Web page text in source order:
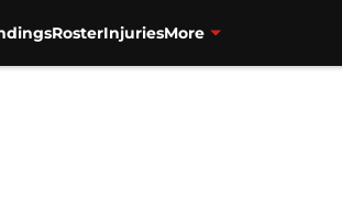
RosterInjuriesMore